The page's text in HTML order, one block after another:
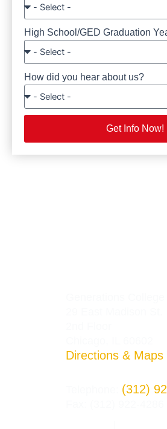
High School/GED Graduation
How did you hear about us?
Get Info Now!
Directions & Maps
(312)